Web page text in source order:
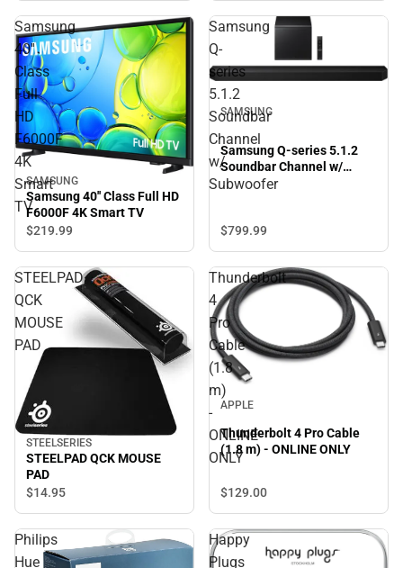
Samsung
40''
Class
Full
HD
F6000F
4K
Smart
TV
SAMSUNG
Samsung 40'' Class Full HD
F6000F 4K Smart TV
$219.99
Samsung
Q-
series
5.1.2
Soundbar
Channel
w/
Subwoofer
SAMSUNG
Samsung Q-series 5.1.2
Soundbar Channel w/
Subwoofer
$799.99
STEELPAD
QCK
MOUSE
PAD
STEELSERIES
STEELPAD QCK MOUSE
PAD
$14.95
Thunderbolt
4
Pro
Cable
(1.8
m)
-
ONLINE
ONLY
APPLE
Thunderbolt 4 Pro Cable
(1.8 m) - ONLINE ONLY
$129.00
Philips
Hue
Happy
Plugs